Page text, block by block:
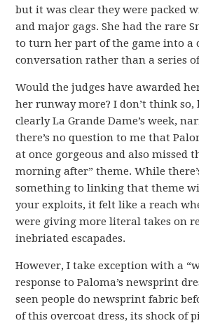
but it was clear they were packed
and major gags. She had the rare
to turn her part of the game into a
conversation rather than a series
Would the judges have awarded
her runway more? I don’t think so,
clearly La Grande Dame’s week,
there’s no question to me that
at once gorgeous and also missed
morning after” theme. While
something to linking that theme
your exploits, it felt like a reach
were giving more literal takes on
inebriated escapades.
However, I take exception with a
response to Paloma’s newsprint
seen people do newsprint fabric
of this overcoat dress, its shock of